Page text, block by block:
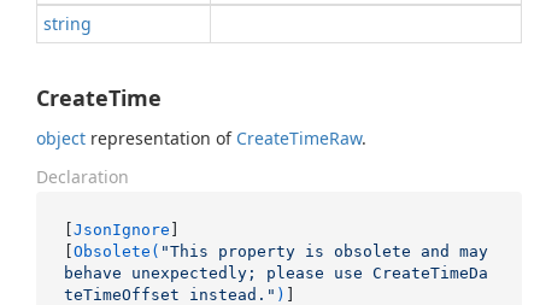
string
CreateTime
object representation of CreateTimeRaw.
Declaration
[JsonIgnore ]
[Obsolete( "This property is obsolete and may
behave unexpectedly; please use CreateTimeDa
teTimeOffset instead." )